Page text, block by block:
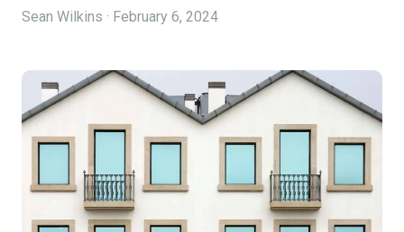
Sean Wilkins · February 6, 2024